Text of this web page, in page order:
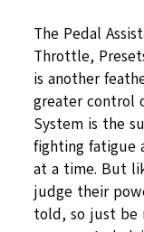
The Pedal
Throttle,
is another
greater control
System is the
fighting fatigue
at a time. But
judge their
told, so just be